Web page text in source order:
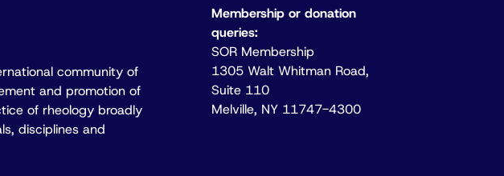
community of
and promotion of
of rheology broadly
disciplines and
Membership or donation
queries:
SOR Membership
1305 Walt Whitman Road,
Suite 110
Melville, NY 11747-4300